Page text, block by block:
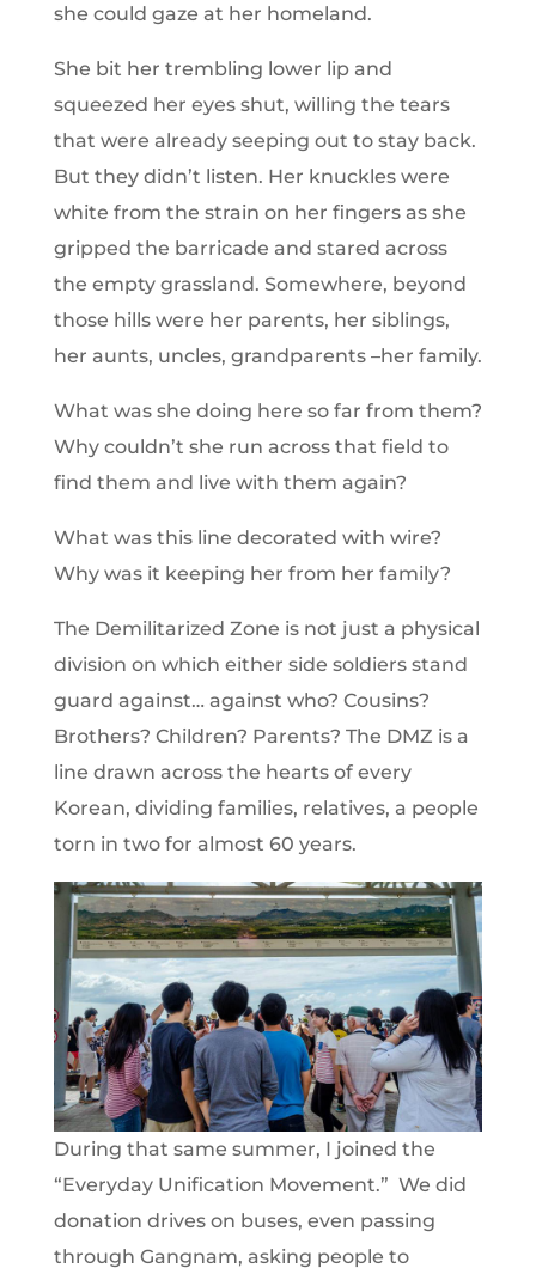
she could gaze at her homeland.
She bit her trembling lower lip and
squeezed her eyes shut, willing the tears
that were already seeping out to stay back.
But they didn’t listen. Her knuckles were
white from the strain on her fingers as she
gripped the barricade and stared across
the empty grassland. Somewhere, beyond
those hills were her parents, her siblings,
her aunts, uncles, grandparents –her family.
What was she doing here so far from them?
Why couldn’t she run across that field to
find them and live with them again?
What was this line decorated with wire?
Why was it keeping her from her family?
The Demilitarized Zone is not just a physical
division on which either side soldiers stand
guard against… against who? Cousins?
Brothers? Children? Parents? The DMZ is a
line drawn across the hearts of every
Korean, dividing families, relatives, a people
torn in two for almost 60 years.
During that same summer, I joined the
“Everyday Unification Movement.” We did
donation drives on buses, even passing
through Gangnam, asking people to